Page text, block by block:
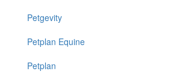
Petgevity
Petplan Equine
Petplan